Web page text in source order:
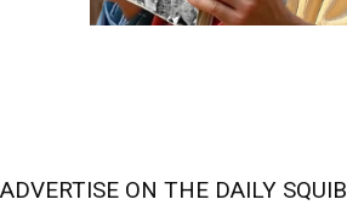
ADVERTISE ON THE DAILY SQUIB